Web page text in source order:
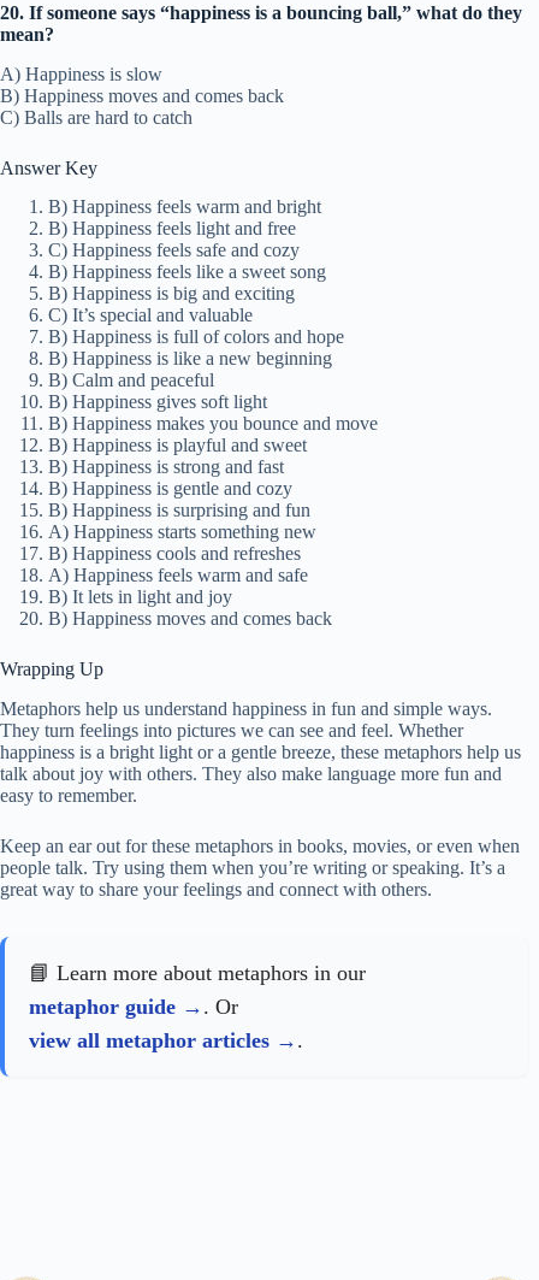
20. If someone says “happiness is a bouncing ball,” what do they
mean?
A) Happiness is slow
B) Happiness moves and comes back
C) Balls are hard to catch
Answer Key
B) Happiness feels warm and bright
B) Happiness feels light and free
C) Happiness feels safe and cozy
B) Happiness feels like a sweet song
B) Happiness is big and exciting
C) It’s special and valuable
B) Happiness is full of colors and hope
B) Happiness is like a new beginning
B) Calm and peaceful
B) Happiness gives soft light
B) Happiness makes you bounce and move
B) Happiness is playful and sweet
B) Happiness is strong and fast
B) Happiness is gentle and cozy
B) Happiness is surprising and fun
A) Happiness starts something new
B) Happiness cools and refreshes
A) Happiness feels warm and safe
B) It lets in light and joy
B) Happiness moves and comes back
Wrapping Up
Metaphors help us understand happiness in fun and simple ways.
They turn feelings into pictures we can see and feel. Whether
happiness is a bright light or a gentle breeze, these metaphors help us
talk about joy with others. They also make language more fun and
easy to remember.
Keep an ear out for these metaphors in books, movies, or even when
people talk. Try using them when you’re writing or speaking. It’s a
great way to share your feelings and connect with others.
📘 Learn more about metaphors in our
metaphor guide
. Or
view all metaphor articles
.